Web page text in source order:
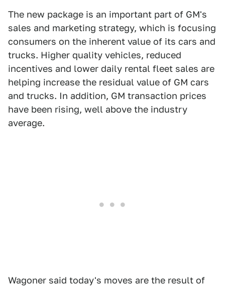
The new package is an important part of GM's
sales and marketing strategy, which is focusing
consumers on the inherent value of its cars and
trucks. Higher quality vehicles, reduced
incentives and lower daily rental fleet sales are
helping increase the residual value of GM cars
and trucks. In addition, GM transaction prices
have been rising, well above the industry
average.
Wagoner said today's moves are the result of